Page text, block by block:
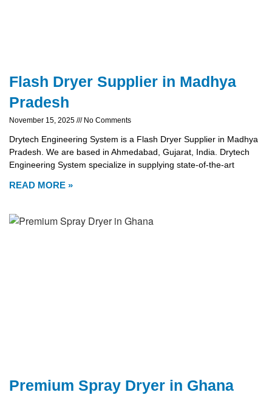
Flash Dryer Supplier in Madhya
Pradesh
November 15, 2025 No Comments
Drytech Engineering System is a Flash Dryer Supplier in Madhya
Pradesh. We are based in Ahmedabad, Gujarat, India. Drytech
Engineering System specialize in supplying state-of-the-art
READ MORE »
Premium Spray Dryer in Ghana